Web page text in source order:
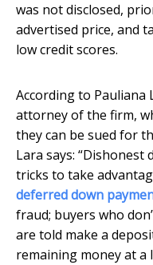
was not disclosed,
advertised price, and
low credit scores.
According to Pauliana
attorney of the firm,
they can be sued for
Lara says: “Dishonest
tricks to take
deferred down
fraud; buyers who
are told make a
remaining money at a